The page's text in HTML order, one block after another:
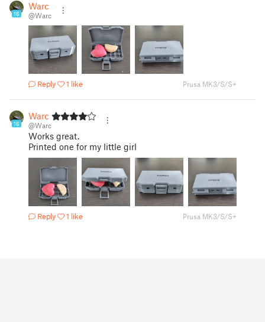
16
Warc
@Warc
Reply 1 like Prusa MK3/S/S+
16
Warc
@Warc
Works great.
Printed one for my little girl
Reply 1 like Prusa MK3/S/S+